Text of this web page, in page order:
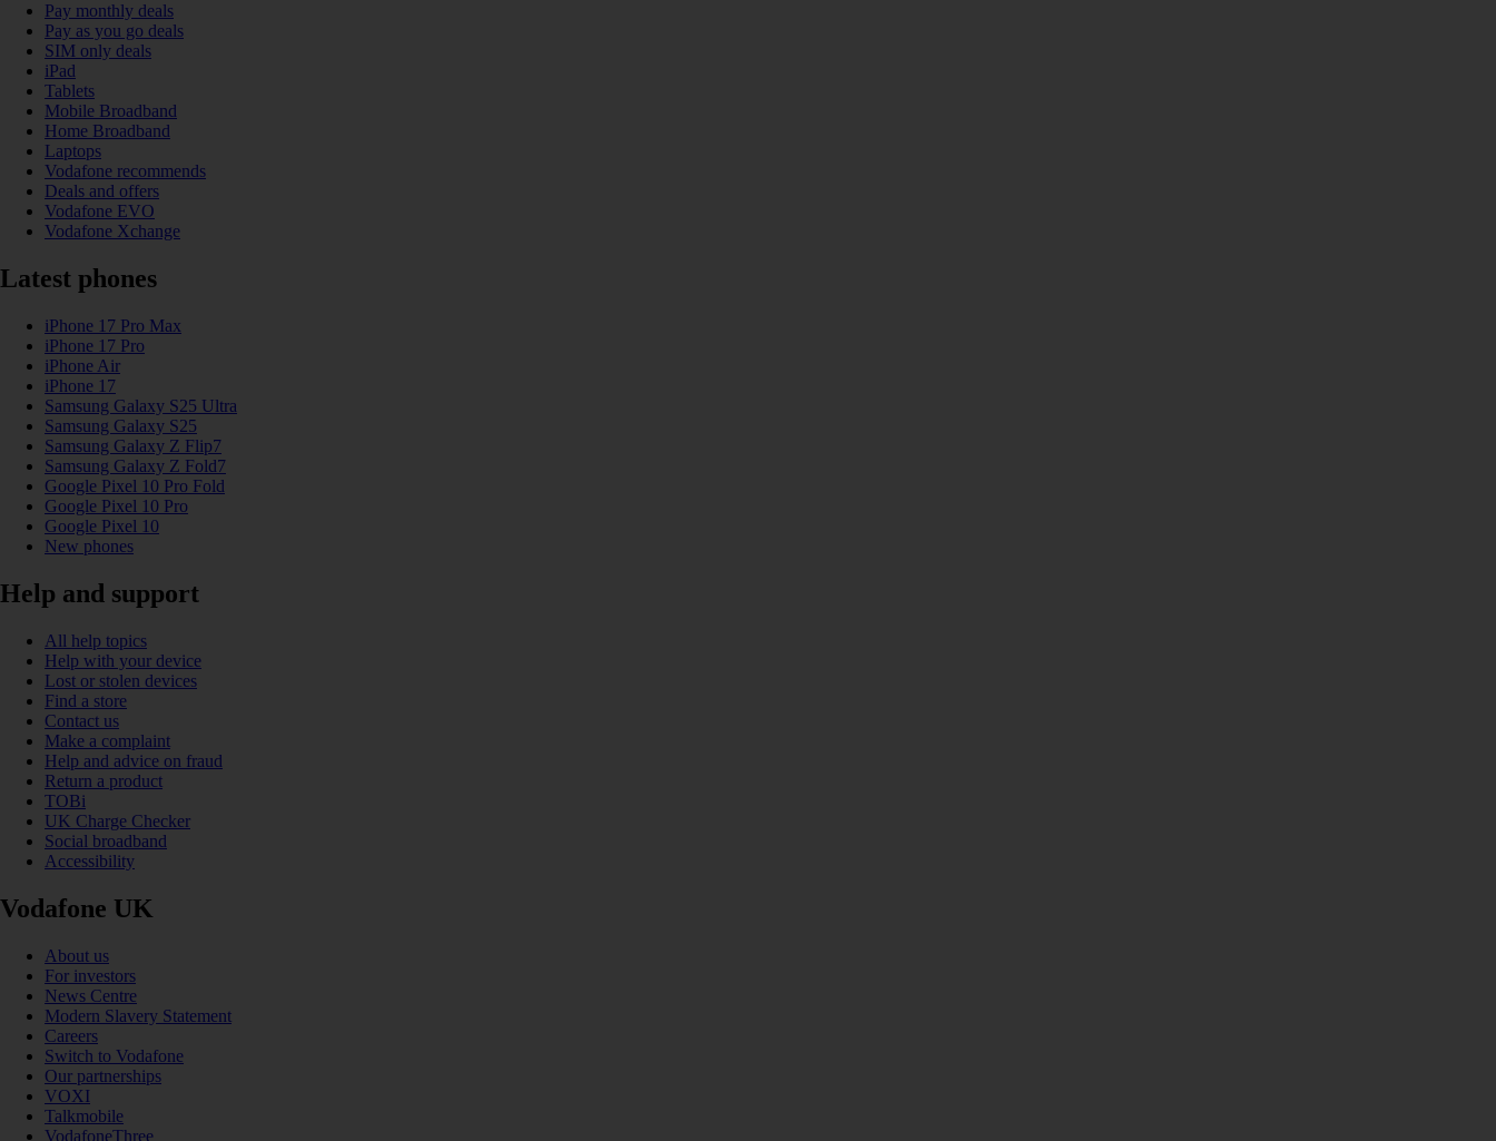
Pay monthly deals
Pay as you go deals
SIM only deals
iPad
Tablets
Mobile Broadband
Home Broadband
Laptops
Vodafone recommends
Deals and offers
Vodafone EVO
Vodafone Xchange
Latest phones
iPhone 17 Pro Max
iPhone 17 Pro
iPhone Air
iPhone 17
Samsung Galaxy S25 Ultra
Samsung Galaxy S25
Samsung Galaxy Z Flip7
Samsung Galaxy Z Fold7
Google Pixel 10 Pro Fold
Google Pixel 10 Pro
Google Pixel 10
New phones
Help and support
All help topics
Help with your device
Lost or stolen devices
Find a store
Contact us
Make a complaint
Help and advice on fraud
Return a product
TOBi
UK Charge Checker
Social broadband
Accessibility
Vodafone UK
About us
For investors
News Centre
Modern Slavery Statement
Careers
Switch to Vodafone
Our partnerships
VOXI
Talkmobile
VodafoneThree